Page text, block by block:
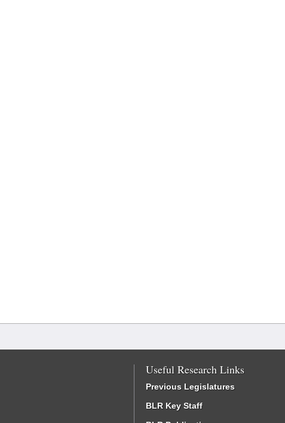
Useful Research Links
Previous Legislatures
BLR Key Staff